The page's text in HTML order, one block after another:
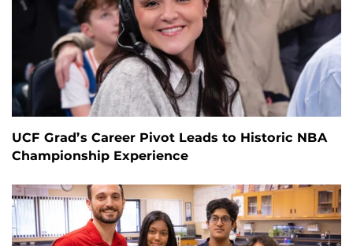
UCF Grad’s Career Pivot Leads to Historic NBA
Championship Experience